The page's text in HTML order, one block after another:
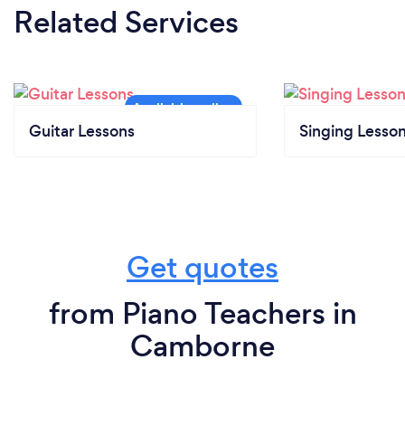
Related Services
Guitar Lessons Singing
Get quotes
from Piano Teachers in
Camborne